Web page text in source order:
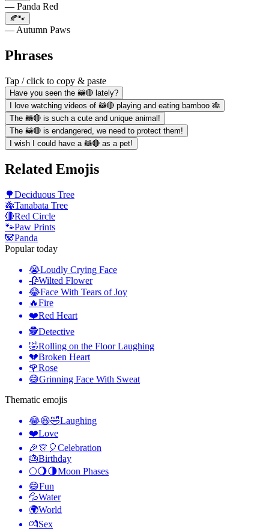
— Panda Red
🍂🐾
— Autumn Paws
Phrases
Tap / click to copy & paste
Have you seen the 🦝🔴 lately?
I love watching videos of 🦝🔴 playing and eating bamboo 🎋
The 🦝🔴 is such a cute and unique animal!
The 🦝🔴 is endangered, we need to protect them!
I wish I could have a 🦝🔴 as a pet!
Related Emojis
🌳Deciduous Tree
🎋Tanabata Tree
🔴Red Circle
🐾Paw Prints
🐼Panda
Popular today
😭Loudly Crying Face
🥀Wilted Flower
😂Face With Tears of Joy
🔥Fire
❤️Red Heart
🕵️Detective
🤣Rolling on the Floor Laughing
💔Broken Heart
🌹Rose
😅Grinning Face With Sweat
Thematic emojis
😂😆🤣Laughing
❤️Love
🎉🎊🎈Celebration
🎂Birthday
🌕🌖🌗Moon Phases
😄Fun
💦Water
🌍World
💏Sex